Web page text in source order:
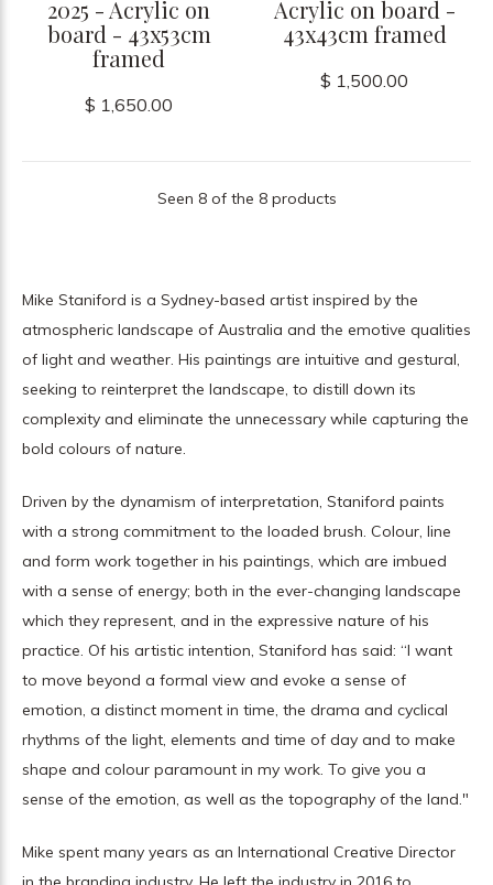
2025 - Acrylic on
board - 43x53cm
framed
$ 1,650.00
Acrylic on board -
43x43cm framed
$ 1,500.00
Seen 8 of the 8 products
Mike Staniford is a Sydney-based artist inspired by the
atmospheric landscape of Australia and the emotive qualities
of light and weather. His paintings are intuitive and gestural,
seeking to reinterpret the landscape, to distill down its
complexity and eliminate the unnecessary while capturing the
bold colours of nature.
Driven by the dynamism of interpretation, Staniford paints
with a strong commitment to the loaded brush. Colour, line
and form work together in his paintings, which are imbued
with a sense of energy; both in the ever-changing landscape
which they represent, and in the expressive nature of his
practice. Of his artistic intention, Staniford has said: “I want
to move beyond a formal view and evoke a sense of
emotion, a distinct moment in time, the drama and cyclical
rhythms of the light, elements and time of day and to make
shape and colour paramount in my work. To give you a
sense of the emotion, as well as the topography of the land."
Mike spent many years as an International Creative Director